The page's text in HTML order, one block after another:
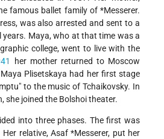
famous ballet family of *Messerer.
was also arrested and sent to a
years. Maya, who at that time was a
college, went to live with the
her mother returned to Moscow
Plisetskaya had her first stage
to the music of Tchaikovsky. In
she joined the Bolshoi theater.
into three phases. The first was
relative, Asaf *Messerer, put her